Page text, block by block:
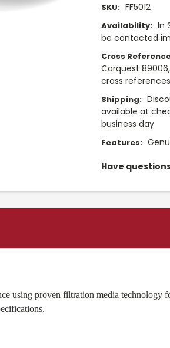
SKU: FF5012
Availability: In
be contacted
Cross
Carquest
cross references
Shipping:
available at
business day
Features:
Have
using proven filtration media